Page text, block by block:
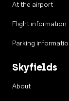
At the airport
Flight information
Parking
Skyfields
About